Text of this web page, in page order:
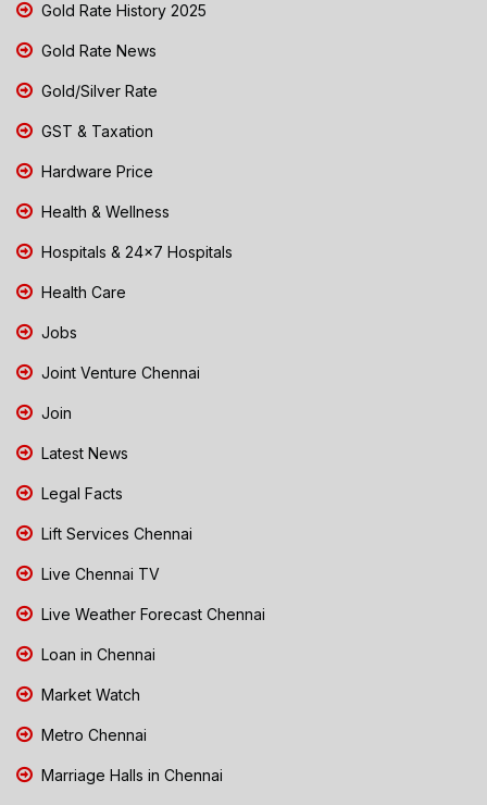
Gold Rate History 2025
Gold Rate News
Gold/Silver Rate
GST & Taxation
Hardware Price
Health & Wellness
Hospitals & 24x7 Hospitals
Health Care
Jobs
Joint Venture Chennai
Join
Latest News
Legal Facts
Lift Services Chennai
Live Chennai TV
Live Weather Forecast Chennai
Loan in Chennai
Market Watch
Metro Chennai
Marriage Halls in Chennai